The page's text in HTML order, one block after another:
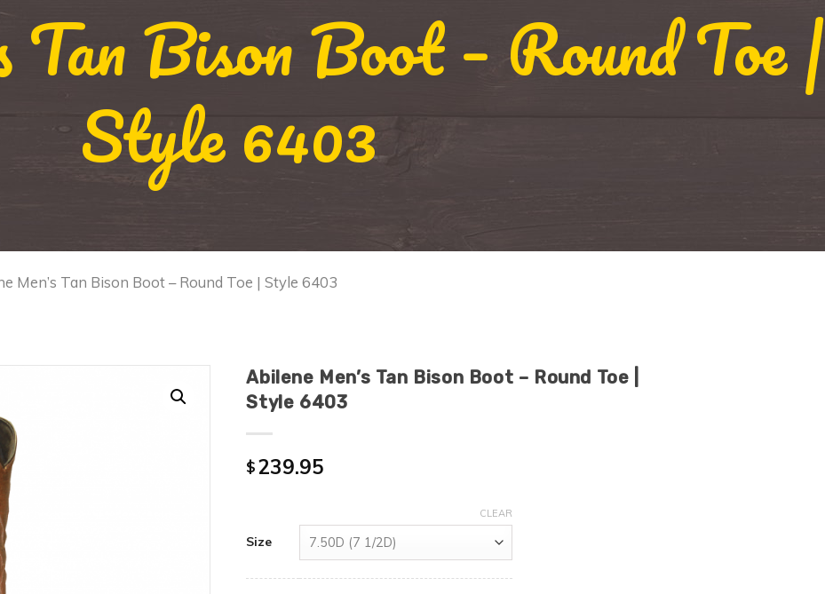
Tan Bison Boot – Round Toe |
Style 6403
Men’s Tan Bison Boot – Round Toe | Style 6403
Abilene Men’s Tan Bison Boot – Round Toe |
Style 6403
$239.95
Size
CLEAR